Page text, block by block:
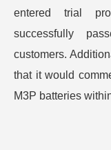
entered trial
successfully
customers.
that it would
M3P batteries